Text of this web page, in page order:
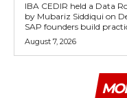
IBA CEDIR held a Data
by Mubariz Siddiqui on
SAP founders build
August 7, 2026